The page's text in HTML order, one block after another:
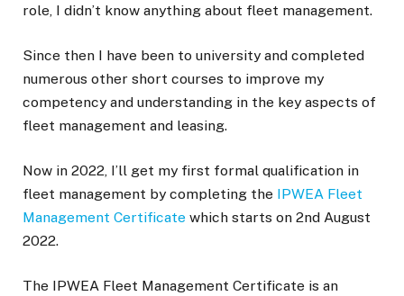
role, I didn’t know anything about fleet management.
Since then I have been to university and completed
numerous other short courses to improve my
competency and understanding in the key aspects of
fleet management and leasing.
Now in 2022, I’ll get my first formal qualification in
fleet management by completing the IPWEA Fleet
Management Certificate which starts on 2nd August
2022.
The IPWEA Fleet Management Certificate is an